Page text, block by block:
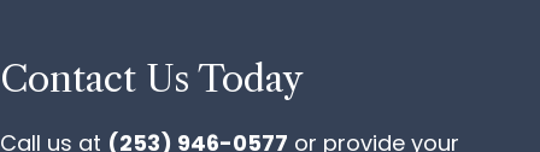
Contact Us Today
Call us at (253) 946-0577 or provide your